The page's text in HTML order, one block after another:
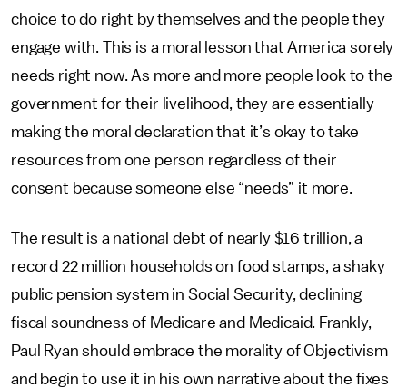
choice to do right by themselves and the people they
engage with. This is a moral lesson that America sorely
needs right now. As more and more people look to the
government for their livelihood, they are essentially
making the moral declaration that it’s okay to take
resources from one person regardless of their
consent because someone else “needs” it more.
The result is a national debt of nearly $16 trillion, a
record 22 million households on food stamps, a shaky
public pension system in Social Security, declining
fiscal soundness of Medicare and Medicaid. Frankly,
Paul Ryan should embrace the morality of Objectivism
and begin to use it in his own narrative about the fixes